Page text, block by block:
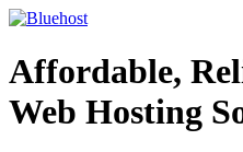
Affordable,
Web Hosting